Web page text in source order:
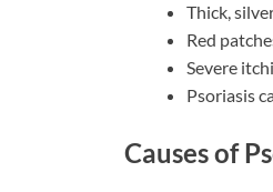
Thick,
Red
Severe
Psoriasis
Causes of